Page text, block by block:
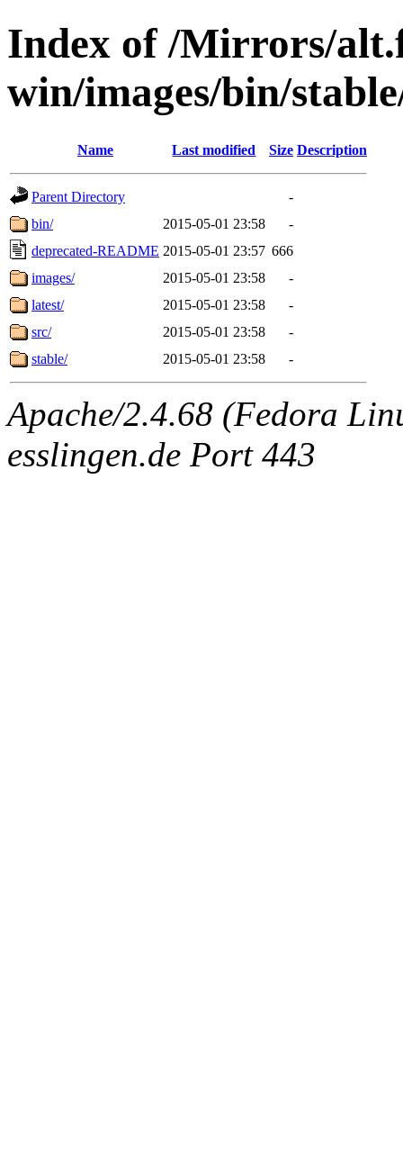
Index of /Mirrors/
win/images/bin/
Name Last modified Size Description
Parent Directory
-
bin/
2015-05-01 23:58
-
deprecated-README 2015-05-01 23:57 666
images/
2015-05-01 23:58
-
latest/
2015-05-01 23:58
-
src/
2015-05-01 23:58
-
stable/
2015-05-01 23:58 -
Apache/2.4.68 (Fedora
esslingen.de Port 443